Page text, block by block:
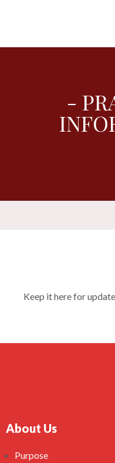
-
Keep it here for
About Us
Purpose